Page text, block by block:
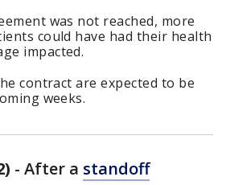
was not reached, more
could have had their health
impacted.
contract are expected to be
weeks.
- After a standoff